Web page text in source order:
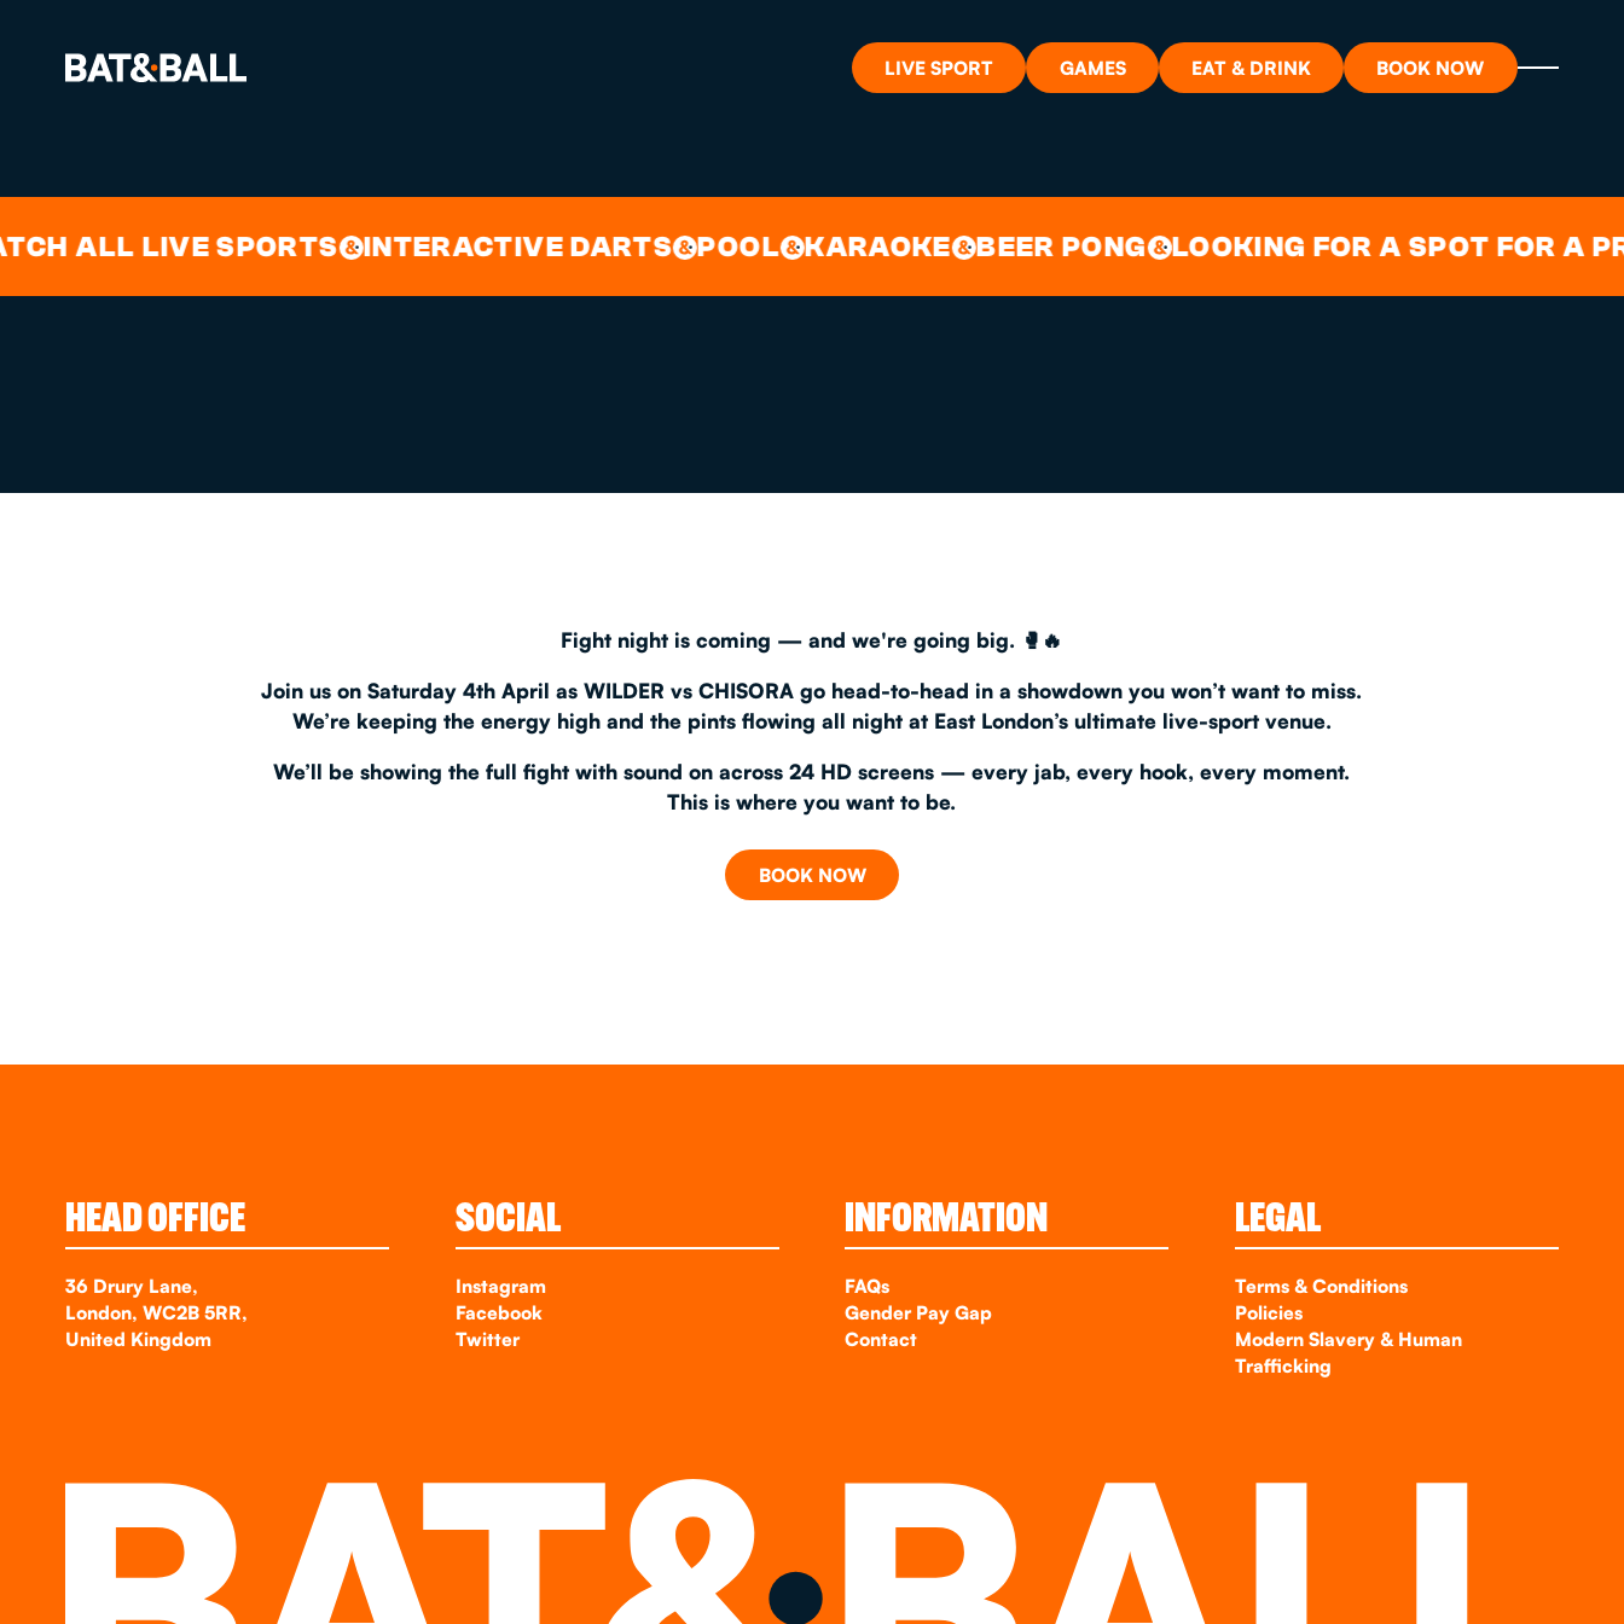
LIVE SPORT GAMES EAT & DRINK BOOK NOW
BOOK NOW
GAMES
PARTY BOOKINGS
WHAT'S ON?
GIFT CARDS
CONTACT
WILDER VS CHISORA AT STRATFORD
ALL LIVE SPORTS&INTERACTIVE DARTS&POOL&KARAOKE&BEER PONG&LOOKING FOR A SPOT FOR A
Fight night is coming — and we're going big. 🥊🔥
Join us onSaturday 4th April asWILDER vs CHISORA go head-to-head in a showdown you won’t want to miss.
We’re keeping the energy high and the pints flowing all night at East London’s ultimate live-sport venue.
We’ll be showing thefull fight with sound on across24 HD screens — every jab, every hook, every moment.
This is where you want to be.
BOOK NOW
HEAD OFFICE
36 Drury Lane,
London, WC2B 5RR,
United Kingdom
SOCIAL
Instagram
Facebook
Twitter
INFORMATION
FAQs
Gender Pay Gap
Contact
LEGAL
Terms & Conditions
Policies
Modern Slavery & Human
Trafficking